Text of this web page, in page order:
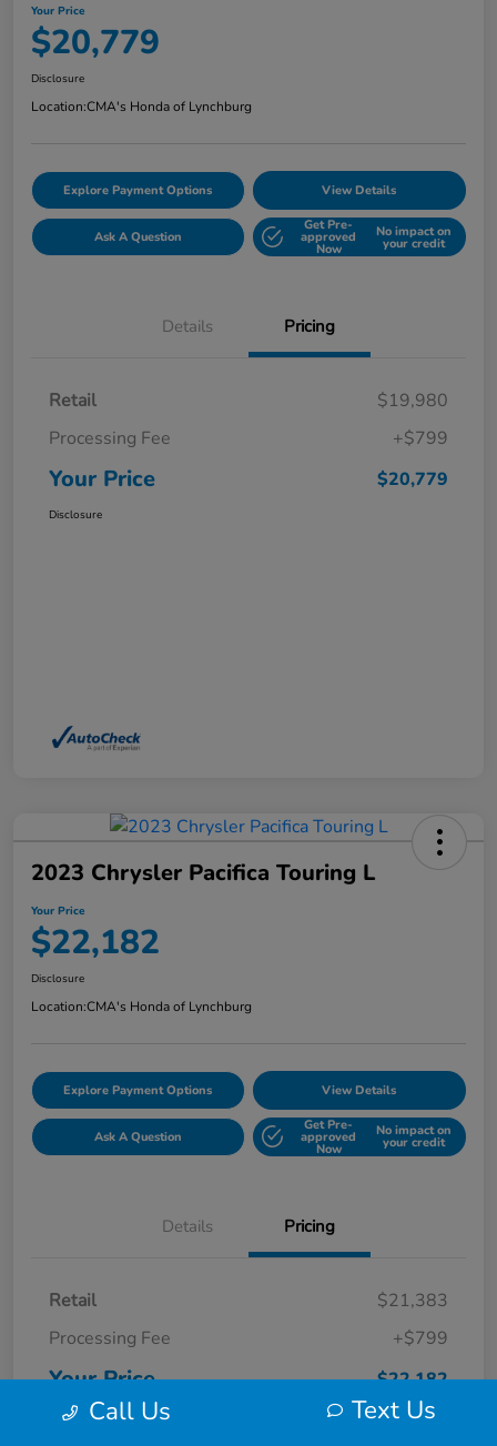
Your Price
$20,779
Disclosure
Location:CMA's Honda of Lynchburg
Explore Payment Options View Details
Ask A Question
Get Pre-
approved
Now
No impact on
your credit
Details Pricing
Retail
$19,980
Processing Fee
+$799
Your Price $20,779
Disclosure
2023 Chrysler Pacifica Touring L
Your Price
$22,182
Disclosure
Location:CMA's Honda of Lynchburg
Explore Payment Options View Details
Ask A Question
Get Pre-
approved
Now
No impact on
your credit
Details Pricing
Retail
$21,383
Processing Fee
+$799
Your Price $22,182
DisclosureCall Us Text Us